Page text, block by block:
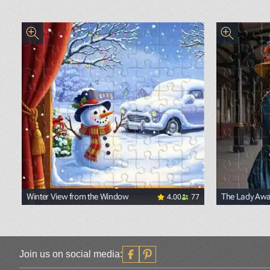
Winter View from the Window 4.00 77 The Lady
Join us on social media: